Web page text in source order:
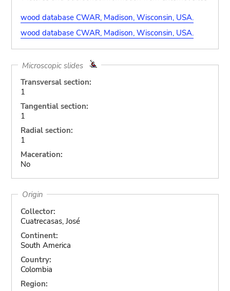
wood database CWAR, Madison, Wisconsin, USA.
wood database CWAR, Madison, Wisconsin, USA.
Microscopic slides
Transversal section:
1
Tangential section:
1
Radial section:
1
Maceration:
No
Origin
Collector:
Cuatrecasas, José
Continent:
South America
Country:
Colombia
Region: